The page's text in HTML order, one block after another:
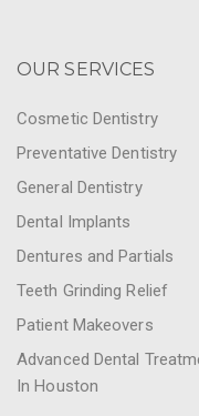
OUR SERVICES
Cosmetic Dentistry
Preventative Dentistry
General Dentistry
Dental Implants
Dentures and Partials
Teeth Grinding Relief
Patient Makeovers
Advanced Dental
In Houston